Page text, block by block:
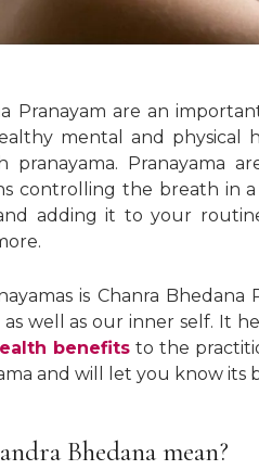
Pranayam are an
mental and physical
pranayama. Pranayama
controlling the breath in
adding it to your
is Chanra Bhedana
well as our inner self. It
benefits to the
and will let you know its
Bhedana mean?